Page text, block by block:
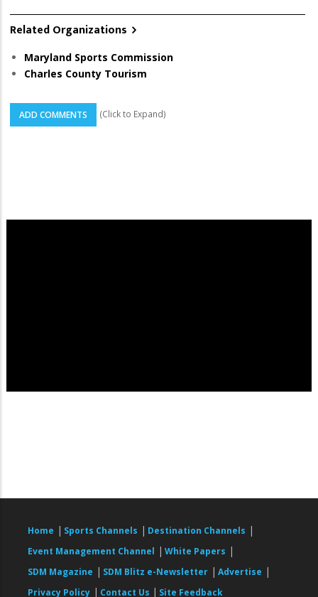
Related Organizations
Maryland Sports Commission
Charles County Tourism
ADD COMMENTS (Click to Expand)
Home | Sports Channels | Destination Channels |
Event Management Channel | White Papers |
SDM Magazine | SDM Blitz e-Newsletter | Advertise |
Privacy Policy | Contact Us | Site Feedback